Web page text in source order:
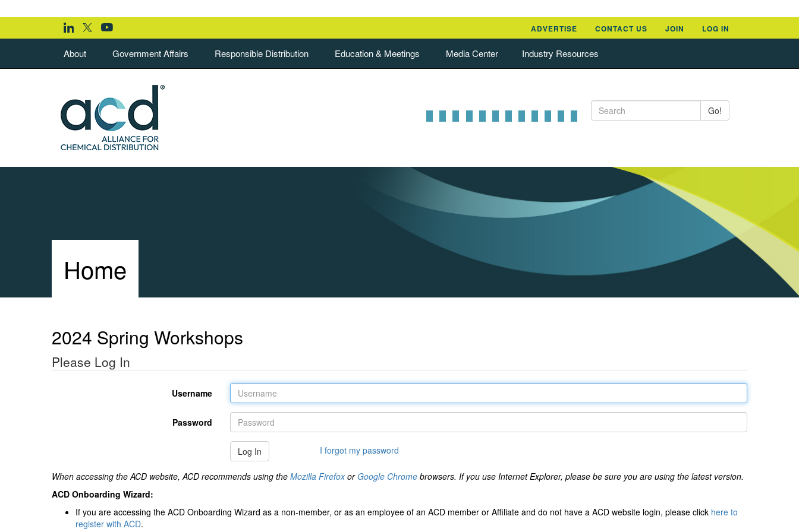
LOG IN
ADVERTISE CONTACT US JOIN
About Government Affairs Responsible Distribution Education & Meetings Media Center Industry Resources
Go!
Home
2024 Spring Workshops
Please Log In
Username
Password
Log In I forgot my password
When accessing the ACD website, ACD recommends using the Mozilla FirefoxorGoogle Chrome browsers. If you use Internet Explorer, please be sure you are using the latest version.
ACD Onboarding Wizard:
If you are accessing the ACD Onboarding Wizard as a non-member, or as an employee of an ACD member or Affiliate and do not have a ACD website login, please click here to
register with ACD.